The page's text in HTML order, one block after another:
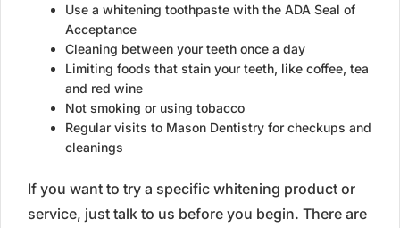
Use a whitening toothpaste with the ADA Seal of
Acceptance
Cleaning between your teeth once a day
Limiting foods that stain your teeth, like coffee, tea
and red wine
Not smoking or using tobacco
Regular visits to Mason Dentistry for checkups and
cleanings
If you want to try a specific whitening product or
service, just talk to us before you begin. There are